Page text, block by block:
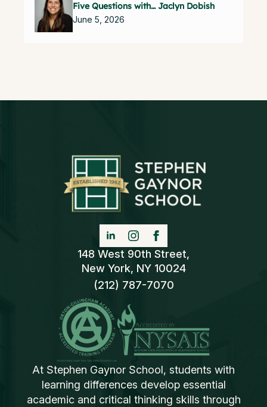
Five Questions with… Jaclyn Dobish
June 5, 2026
148 West 90th Street,
New York, NY 10024
(212) 787-7070
At Stephen Gaynor School, students with
learning differences develop essential
academic and critical thinking skills through